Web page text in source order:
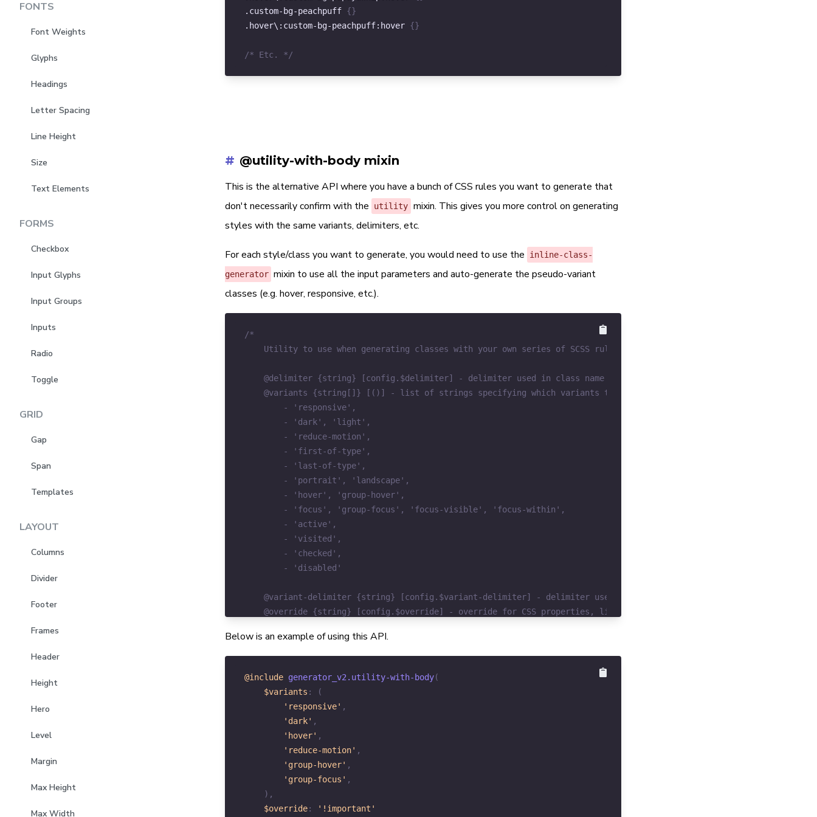
FONTS
Font Weights
Glyphs
Headings
Letter Spacing
Line Height
Size
Text Elements
FORMS
Checkbox
Input Glyphs
Input Groups
Inputs
Radio
Toggle
GRID
Gap
Span
Templates
LAYOUT
Columns
Divider
Footer
Frames
Header
Height
Hero
Level
Margin
Max Height
Max Width
// Specify which variants to generate
'hover'
),
.custom-bg-peachpuff {}
.hover\ :custom-bg-peachpuff:hover {}
/* Etc. */
# @utility-with-body mixin
This is the alternative API where you have a bunch of CSS rules you want to generate that
don't necessarily confirm with the
utility mixin. This gives you more control on generating
styles with the same variants, delimiters, etc.
For each style/class you want to generate, you would need to use the
inline-class-
generator mixin to use all the input parameters and auto-generate the pseudo-variant
classes (e.g. hover, responsive, etc.).
Below is an example of using this API.
@include generator_v2. utility-with-body(
$variants :
(
'responsive' ,
'dark' ,
'hover' ,
'reduce-motion' ,
'group-hover' ,
'group-focus' ,
) ,
$override: '!important'